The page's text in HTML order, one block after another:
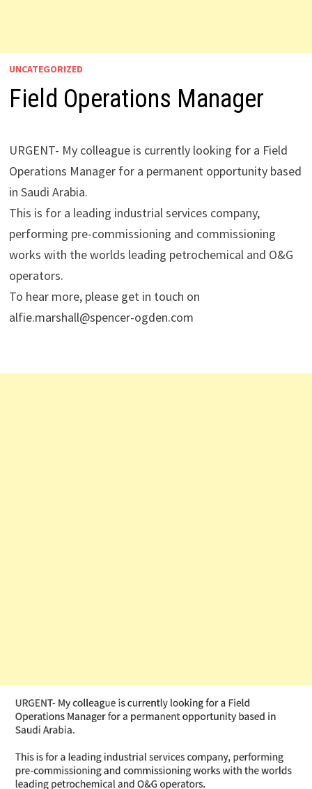
UNCATEGORIZED
Field Operations Manager
URGENT- My colleague is currently looking for a Field
Operations Manager for a permanent opportunity based
in Saudi Arabia.
This is for a leading industrial services company,
performing pre-commissioning and commissioning
works with the worlds leading petrochemical and O&G
operators.
To hear more, please get in touch on
alfie.marshall@spencer-ogden.com